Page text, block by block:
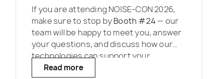
If you are attending NOISE-CON 2026,
make sure to stop byBooth #24 — our
team will be happy to meet you, answer
your questions, and discuss how our
technologies can support your
projects.
Read more